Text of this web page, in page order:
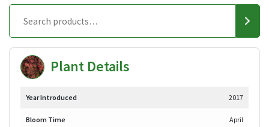
Plant Details
Year Introduced 2017
Bloom Time April